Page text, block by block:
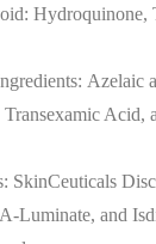
Hydroquinone,
Azelaic
Acid,
SkinCeuticals
Luminate, and